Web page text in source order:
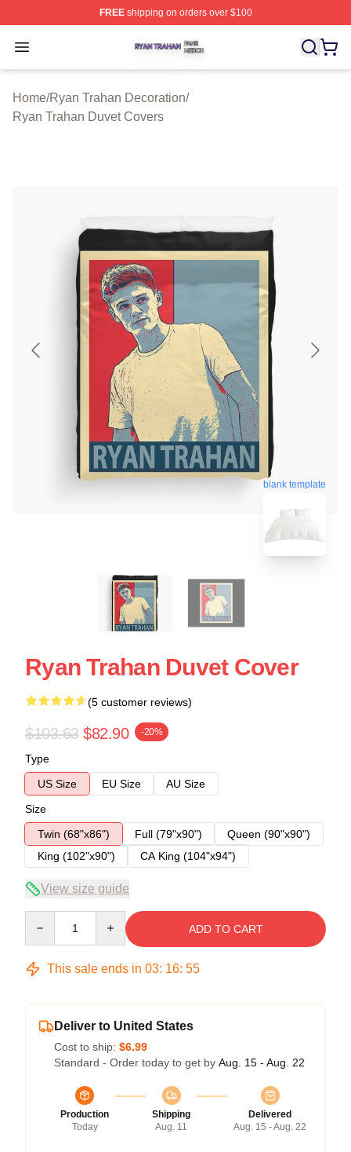
FREEshipping on orders over $100
Open menu
Ryan Trahan Shop ⚡️ Officially Licensed Ryan Trahan
Home/Ryan Trahan Decoration/
Ryan Trahan Duvet Covers
blank template
Ryan Trahan Duvet Cover
(5 customer reviews)
$103.63 $82.90 -20%
Type
US Size
EU Size
AU Size
Size
Twin (68"x86")
Full (79"x90")
Queen (90"x90")
King (102"x90")
CA King (104"x94")
View size guide
ADD TO CART
This sale ends in 03: 16: 54
Deliver to United States
Cost to ship: $6.99
Standard - Order today to get by Aug. 15 - Aug. 22
Production
Today
Shipping
Aug. 11
Delivered
Aug. 15 - Aug. 22